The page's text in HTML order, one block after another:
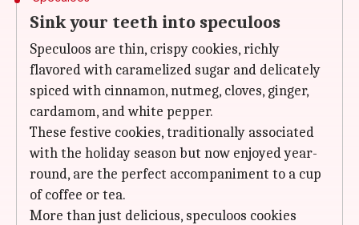
Sink your teeth into speculoos
Speculoos are thin, crispy cookies, richly
flavored with caramelized sugar and delicately
spiced with cinnamon, nutmeg, cloves, ginger,
cardamom, and white pepper.
These festive cookies, traditionally associated
with the holiday season but now enjoyed year-
round, are the perfect accompaniment to a cup
of coffee or tea.
More than just delicious, speculoos cookies